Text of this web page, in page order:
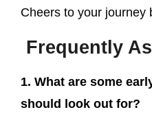
Cheers to your journey
Frequently
1. What are some
should look out for?